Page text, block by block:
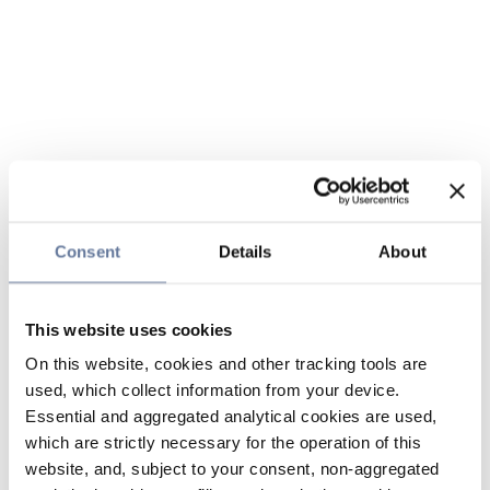
Consent Details About
This website uses cookies
On this website, cookies and other tracking tools are
used, which collect information from your device.
Essential and aggregated analytical cookies are used,
which are strictly necessary for the operation of this
website, and, subject to your consent, non-aggregated